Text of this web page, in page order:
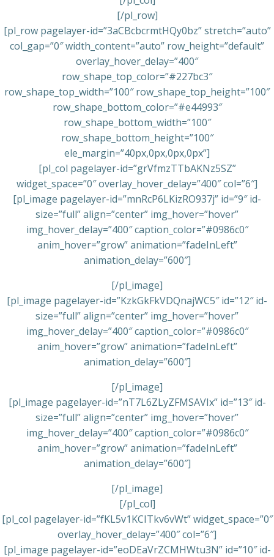
[/pl_row]
[pl_row pagelayer-id=”3aCBcbcrmtHQy0bz” stretch=”auto”
col_gap=”0″ width_content=”auto” row_height=”default”
overlay_hover_delay=”400″
row_shape_top_color=”#227bc3″
row_shape_top_width=”100″ row_shape_top_height=”100″
row_shape_bottom_color=”#e44993″
row_shape_bottom_width=”100″
row_shape_bottom_height=”100″
ele_margin=”40px,0px,0px,0px”]
[pl_col pagelayer-id=”grVfmzTTbAKNz5SZ”
widget_space=”0″ overlay_hover_delay=”400″ col=”6″]
[pl_image pagelayer-id=”mnRcP6LKizRO937j” id=”9″ id-
size=”full” align=”center” img_hover=”hover”
img_hover_delay=”400″ caption_color=”#0986c0″
anim_hover=”grow” animation=”fadeInLeft”
animation_delay=”600″]
[/pl_image]
[pl_image pagelayer-id=”KzkGkFkVDQnajWC5″ id=”12″ id-
size=”full” align=”center” img_hover=”hover”
img_hover_delay=”400″ caption_color=”#0986c0″
anim_hover=”grow” animation=”fadeInLeft”
animation_delay=”600″]
[/pl_image]
[pl_image pagelayer-id=”nT7L6ZLyZFMSAVIx” id=”13″ id-
size=”full” align=”center” img_hover=”hover”
img_hover_delay=”400″ caption_color=”#0986c0″
anim_hover=”grow” animation=”fadeInLeft”
animation_delay=”600″]
[/pl_image]
[/pl_col]
[pl_col pagelayer-id=”fKL5v1KCITkv6vWt” widget_space=”0″
overlay_hover_delay=”400″ col=”6″]
[pl_image pagelayer-id=”eoDEaVrZCMHWtu3N” id=”10″ id-